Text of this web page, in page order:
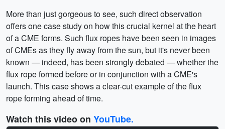
More than just gorgeous to see, such direct observation
offers one case study on how this crucial kernel at the heart
of a CME forms. Such flux ropes have been seen in images
of CMEs as they fly away from the sun, but it's never been
known — indeed, has been strongly debated — whether the
flux rope formed before or in conjunction with a CME's
launch. This case shows a clear-cut example of the flux
rope forming ahead of time.
Watch this video on YouTube.